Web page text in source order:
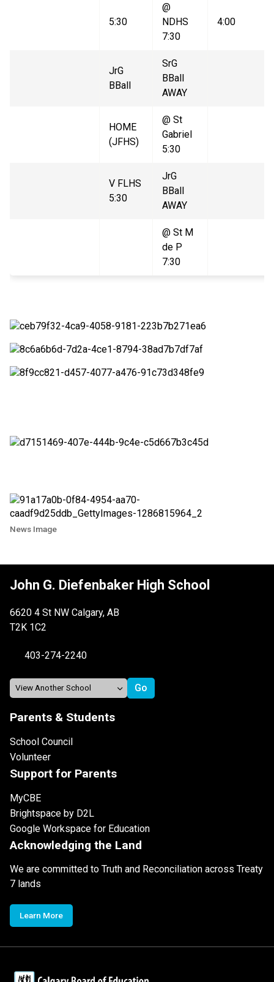
5:30
@
NDHS
7:30
4:00
JrG
BBall
SrG
BBall
AWAY
HOME
(JFHS)
@ St
Gabriel
5:30
V FLHS
5:30
JrG
BBall
AWAY
@ St M
de P
7:30
News Image
John G. Diefenbaker High School
6620 4 St NW Calgary, AB
T2K 1C2
403-274-2240
Parents & Students
School Council
Volunteer
Support for Parents
MyCBE
Brightspace by D2L
Google Workspace for Education
Acknowledging the Land
We are committed to Truth and Reconciliation across Treaty
7 lands
Learn More